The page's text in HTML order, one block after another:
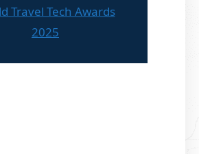
Travel Tech Awards
2025